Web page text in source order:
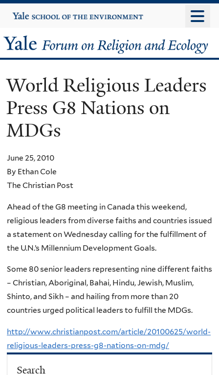
to
content
Yale
University
Yale
Forum
on
Religion
and
Ecology
World Religious Leaders
Press G8 Nations on
MDGs
June 25, 2010
By Ethan Cole
The Christian Post
Ahead of the G8 meeting in Canada this weekend,
religious leaders from diverse faiths and countries issued
a statement on Wednesday calling for the fulfillment of
the U.N.’s Millennium Development Goals.
Some 80 senior leaders representing nine different faiths
– Christian, Aboriginal, Bahai, Hindu, Jewish, Muslim,
Shinto, and Sikh – and hailing from more than 20
countries urged political leaders to fulfill the MDGs.
http://www.christianpost.com/article/20100625/world-
religious-leaders-press-g8-nations-on-mdg/
Search